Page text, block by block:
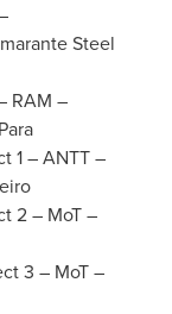
Steel
RAM –
1 – ANTT –
2 – MoT –
3 – MoT –